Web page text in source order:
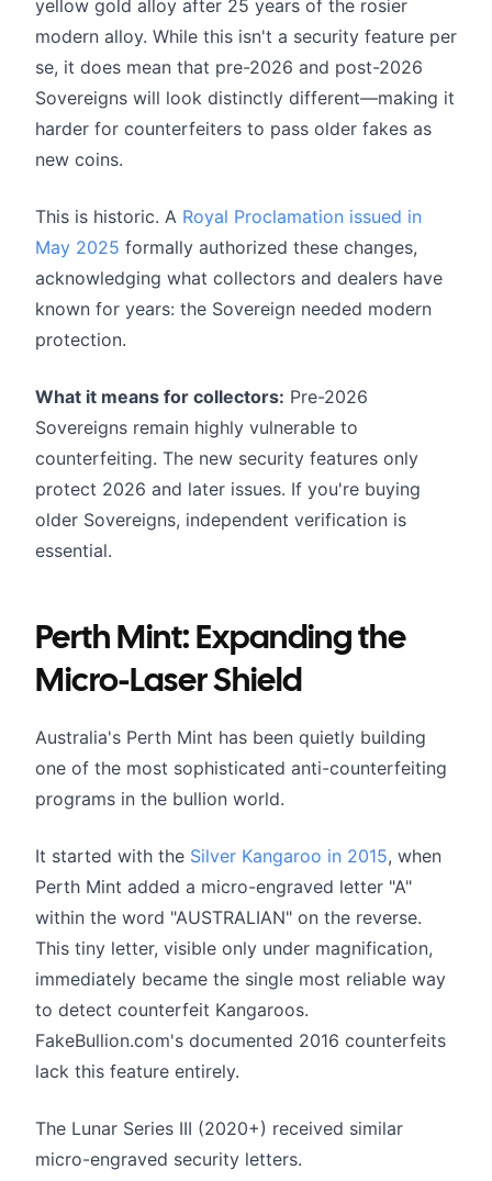
yellow gold alloy after 25 years of the rosier
modern alloy. While this isn't a security feature per
se, it does mean that pre-2026 and post-2026
Sovereigns will look distinctly different—making it
harder for counterfeiters to pass older fakes as
new coins.
This is historic. A Royal Proclamation issued in
May 2025 formally authorized these changes,
acknowledging what collectors and dealers have
known for years: the Sovereign needed modern
protection.
What it means for collectors: Pre-2026
Sovereigns remain highly vulnerable to
counterfeiting. The new security features only
protect 2026 and later issues. If you're buying
older Sovereigns, independent verification is
essential.
Perth Mint: Expanding the
Micro-Laser Shield
Australia's Perth Mint has been quietly building
one of the most sophisticated anti-counterfeiting
programs in the bullion world.
It started with the Silver Kangaroo in 2015, when
Perth Mint added a micro-engraved letter "A"
within the word "AUSTRALIAN" on the reverse.
This tiny letter, visible only under magnification,
immediately became the single most reliable way
to detect counterfeit Kangaroos.
FakeBullion.com's documented 2016 counterfeits
lack this feature entirely.
The Lunar Series III (2020+) received similar
micro-engraved security letters.